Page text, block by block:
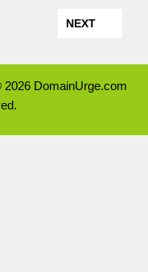
NEXT
DomainUrge.com